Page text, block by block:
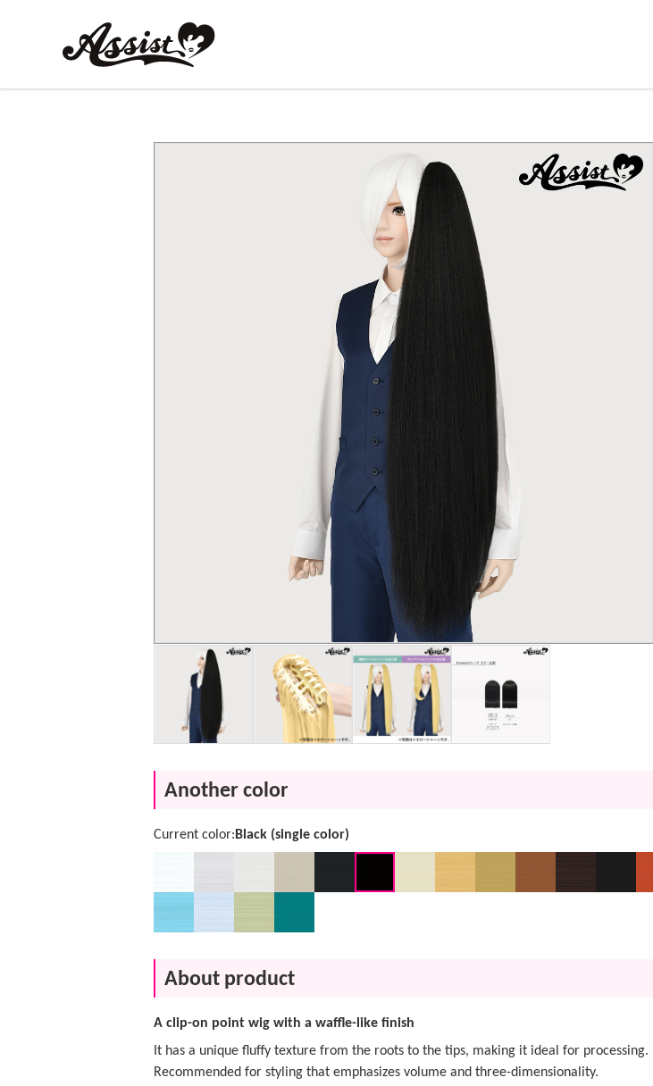
Another color
Current color:Black (single color)
About product
A clip-on point wig with a waffle-like finish
It has a unique fluffy texture from the roots to the tips, making it ideal for processing.
Recommended for styling that emphasizes volume and three-dimensionality.